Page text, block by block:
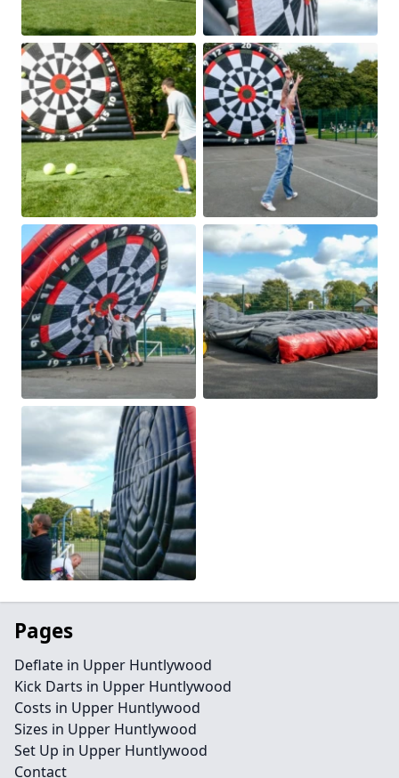
Pages
Deflate in Upper Huntlywood
Kick Darts in Upper Huntlywood
Costs in Upper Huntlywood
Sizes in Upper Huntlywood
Set Up in Upper Huntlywood
Contact